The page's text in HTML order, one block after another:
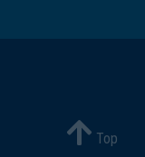
Top